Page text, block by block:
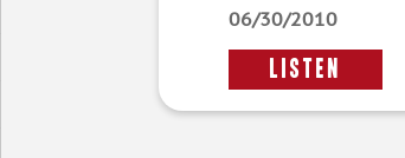
06/30/2010
LISTEN